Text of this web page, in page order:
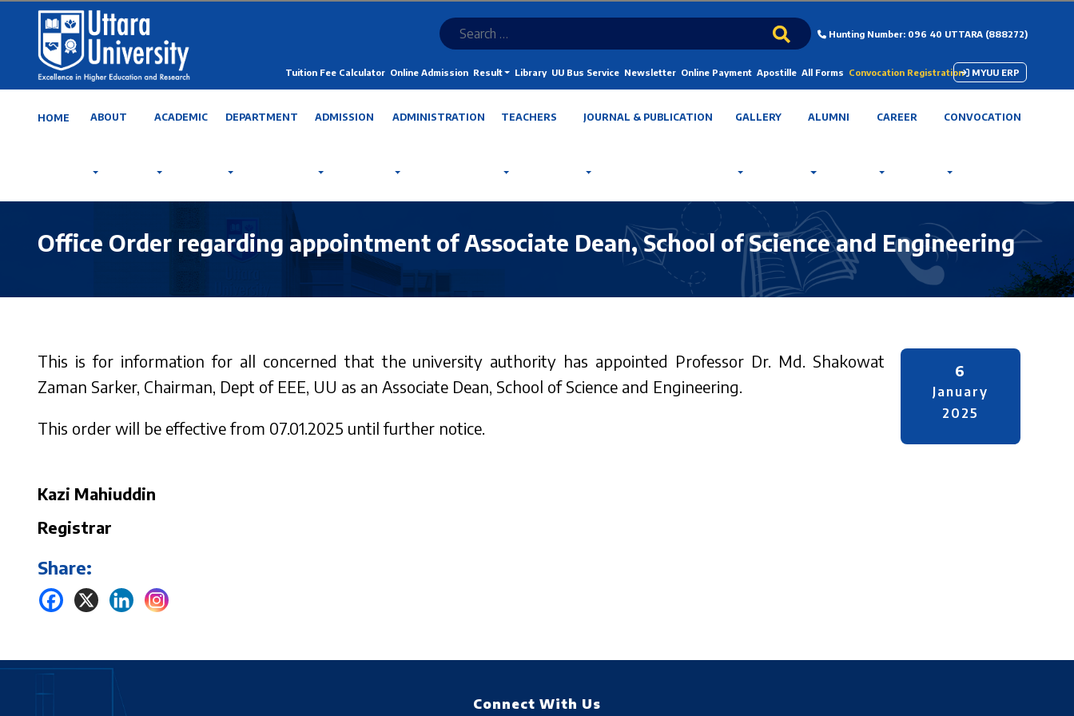
Hunting Number: 096 40 UTTARA (888272)
Tuition Fee Calculator Online Admission Result Library UU Bus Service Newsletter Online Payment Apostille All Forms Convocation Registration MYUU ERP
HOME ABOUT ACADEMIC DEPARTMENT ADMISSION ADMINISTRATION TEACHERS JOURNAL & PUBLICATION GALLERY ALUMNI CAREER CONVOCATION
Office Order regarding appointment of Associate Dean, School of Science and Engineering
6
January
2025
This is for information for all concerned that the university authority has appointed Professor Dr. Md. Shakowat
Zaman Sarker, Chairman, Dept of EEE, UU as an Associate Dean, School of Science and Engineering.
This order will be effective from 07.01.2025 until further notice.
Kazi Mahiuddin
Registrar
Share:
Connect With Us